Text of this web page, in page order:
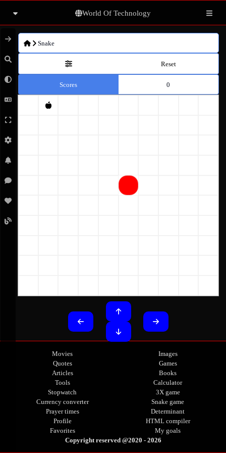
World Of Technology
Snake
Reset
Scores 0
Movies
Quotes
Articles
Tools
Stopwatch
Currency converter
Prayer times
Profile
Favorites
Images
Games
Books
Calculator
3X game
Snake game
Determinant
HTML compiler
My goals
Copyright reserved @2020 - 2026